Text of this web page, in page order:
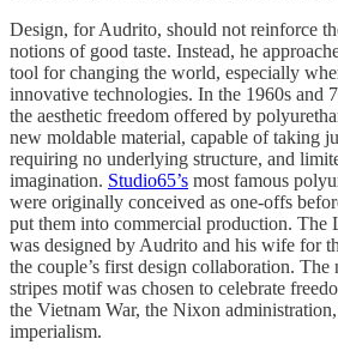
Design, for Audrito, should not reinforce
notions of good taste. Instead, he
tool for changing the world, especially
innovative technologies. In the 1960s and
the aesthetic freedom offered by
new moldable material, capable of taking
requiring no underlying structure, and
imagination. Studio65’s most famous
were originally conceived as one-offs
put them into commercial production. The
was designed by Audrito and his wife for
the couple’s first design collaboration. The
stripes motif was chosen to celebrate
the Vietnam War, the Nixon
imperialism.